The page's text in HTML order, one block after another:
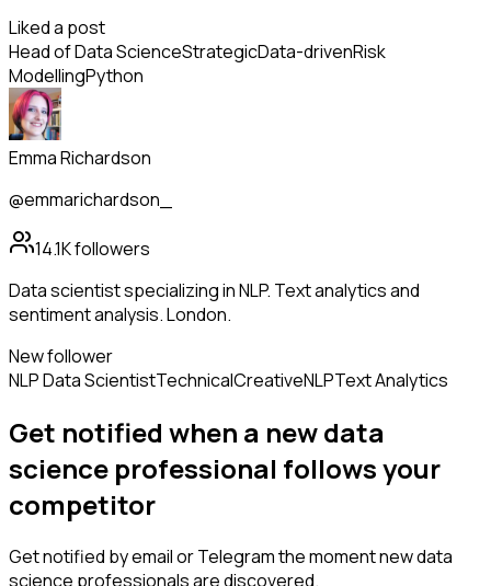
Liked a post
Head of Data ScienceStrategicData-drivenRisk
ModellingPython
Emma Richardson
@emmarichardson_
14.1Kfollowers
Data scientist specializing in NLP. Text analytics and
sentiment analysis. London.
New follower
NLP Data ScientistTechnicalCreativeNLPText Analytics
Get notified when a newdata
science professional followsyour
competitor
Get notified by email or Telegram the moment newdata
science professionalsare discovered.